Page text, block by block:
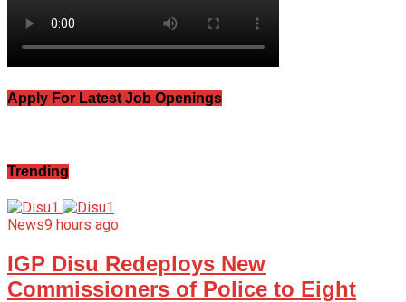
Apply For Latest Job Openings
Trending
News9 hours ago
IGP Disu Redeploys New
Commissioners of Police to Eight